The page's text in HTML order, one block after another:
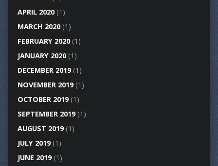
APRIL 2020(1)
MARCH 2020(1)
FEBRUARY 2020(1)
JANUARY 2020(1)
DECEMBER 2019(1)
NOVEMBER 2019(1)
OCTOBER 2019(1)
SEPTEMBER 2019(1)
AUGUST 2019(1)
JULY 2019(1)
JUNE 2019(1)